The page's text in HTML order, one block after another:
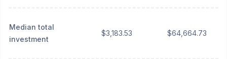
Median total
investment
$3,183.53 $64,664.73